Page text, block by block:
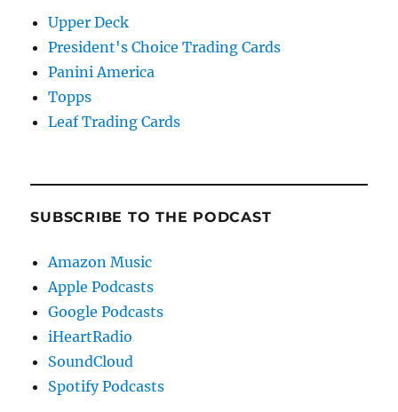
Upper Deck
President's Choice Trading Cards
Panini America
Topps
Leaf Trading Cards
SUBSCRIBE TO THE PODCAST
Amazon Music
Apple Podcasts
Google Podcasts
iHeartRadio
SoundCloud
Spotify Podcasts